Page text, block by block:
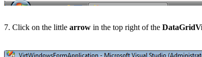
7. Click on the little arrow in the top right of the